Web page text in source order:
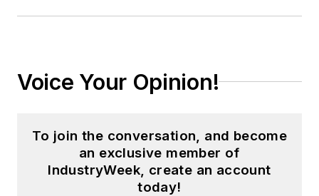
Voice Your Opinion!
To join the conversation, and become
an exclusive member of
IndustryWeek, create an account
today!